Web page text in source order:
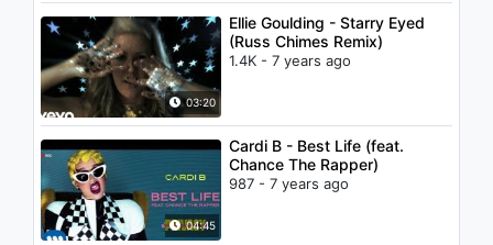
03:20
Ellie Goulding - Starry Eyed
(Russ Chimes Remix)
1.4K - 7 years ago
04:45
Cardi B - Best Life (feat.
Chance The Rapper)
987 - 7 years ago